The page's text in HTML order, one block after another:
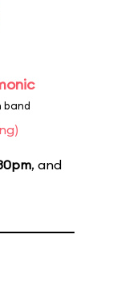
band
, and